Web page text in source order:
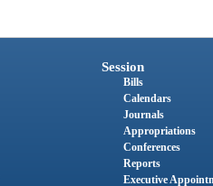
Session
Bills
Calendars
Journals
Appropriations
Conferences
Reports
Executive